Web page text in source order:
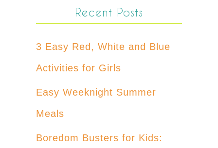
Recent Posts
3 Easy Red, White and Blue
Activities for Girls
Easy Weeknight Summer
Meals
Boredom Busters for Kids: